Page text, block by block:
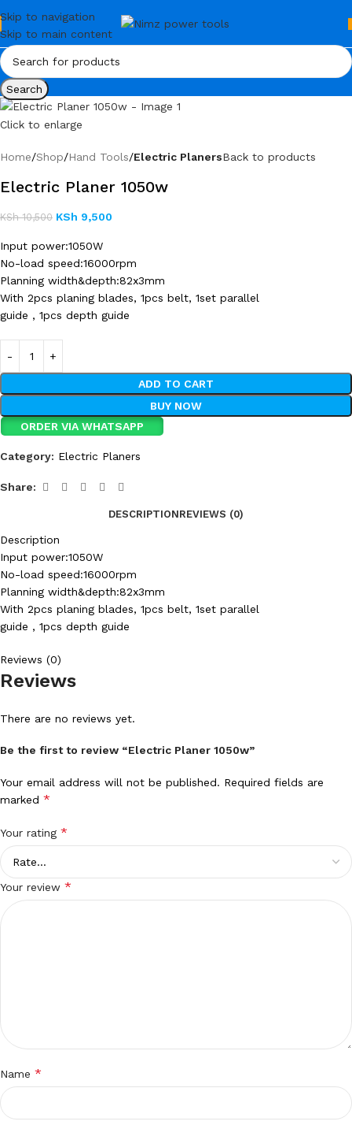
Skip to navigation
Skip to main content
Search
Click to enlarge
Home Shop Hand Tools Electric PlanersBack to products
Electric Planer 1050w
KSh10,500 KSh 9,500
Input power:1050W
No-load speed:16000rpm
Planning width&depth:82x3mm
With 2pcs planing blades, 1pcs belt, 1set parallel
guide , 1pcs depth guide
ADD TO CART
BUY NOW
ORDER VIA WHATSAPP
Category: Electric Planers
Share:
DESCRIPTIONREVIEWS (0)
Description
Input power:1050W
No-load speed:16000rpm
Planning width&depth:82x3mm
With 2pcs planing blades, 1pcs belt, 1set parallel
guide , 1pcs depth guide
Reviews (0)
Reviews
There are no reviews yet.
Be the first to review “Electric Planer 1050w”
Your email address will not be published. Required fields are
marked *
Your rating *
Your review *
Name *